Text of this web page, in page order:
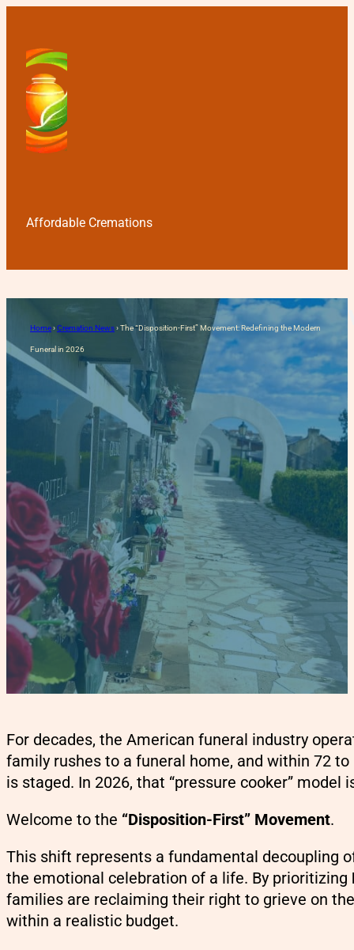
Affordable Cremations
Home›Cremation News›The “Disposition-First” Movement: Redefining the Modern
Funeral in 2026
The “Disposition-First”
For decades, the American funeral industry
family rushes to a funeral home, and within 72
is staged. In 2026, that “pressure cooker” model
Welcome to the “Disposition-First” Movement.
This shift represents a fundamental decoupling
the emotional celebration of a life. By prioritizing
families are reclaiming their right to grieve on
within a realistic budget.